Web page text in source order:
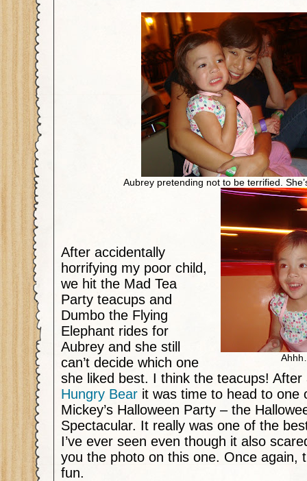
Aubrey pretending not to be terrified.
After accidentally
horrifying my poor child,
we hit the Mad Tea
Party teacups and
Dumbo the Flying
Elephant rides for
Aubrey and she still
can’t decide which one
she liked best. I think the teacups!
Hungry Bear it was time to head to one
Mickey’s Halloween Party – the
Spectacular. It really was one of the
I’ve ever seen even though it also
you the photo on this one. Once again,
fun.